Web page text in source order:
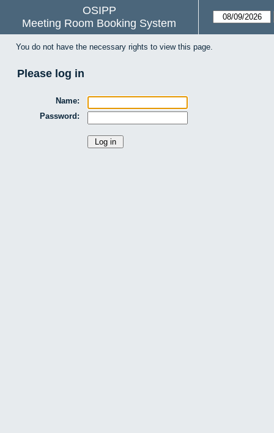
OSIPP
Meeting Room Booking System
You do not have the necessary rights to view this page.
Please log in
Name:
Password: